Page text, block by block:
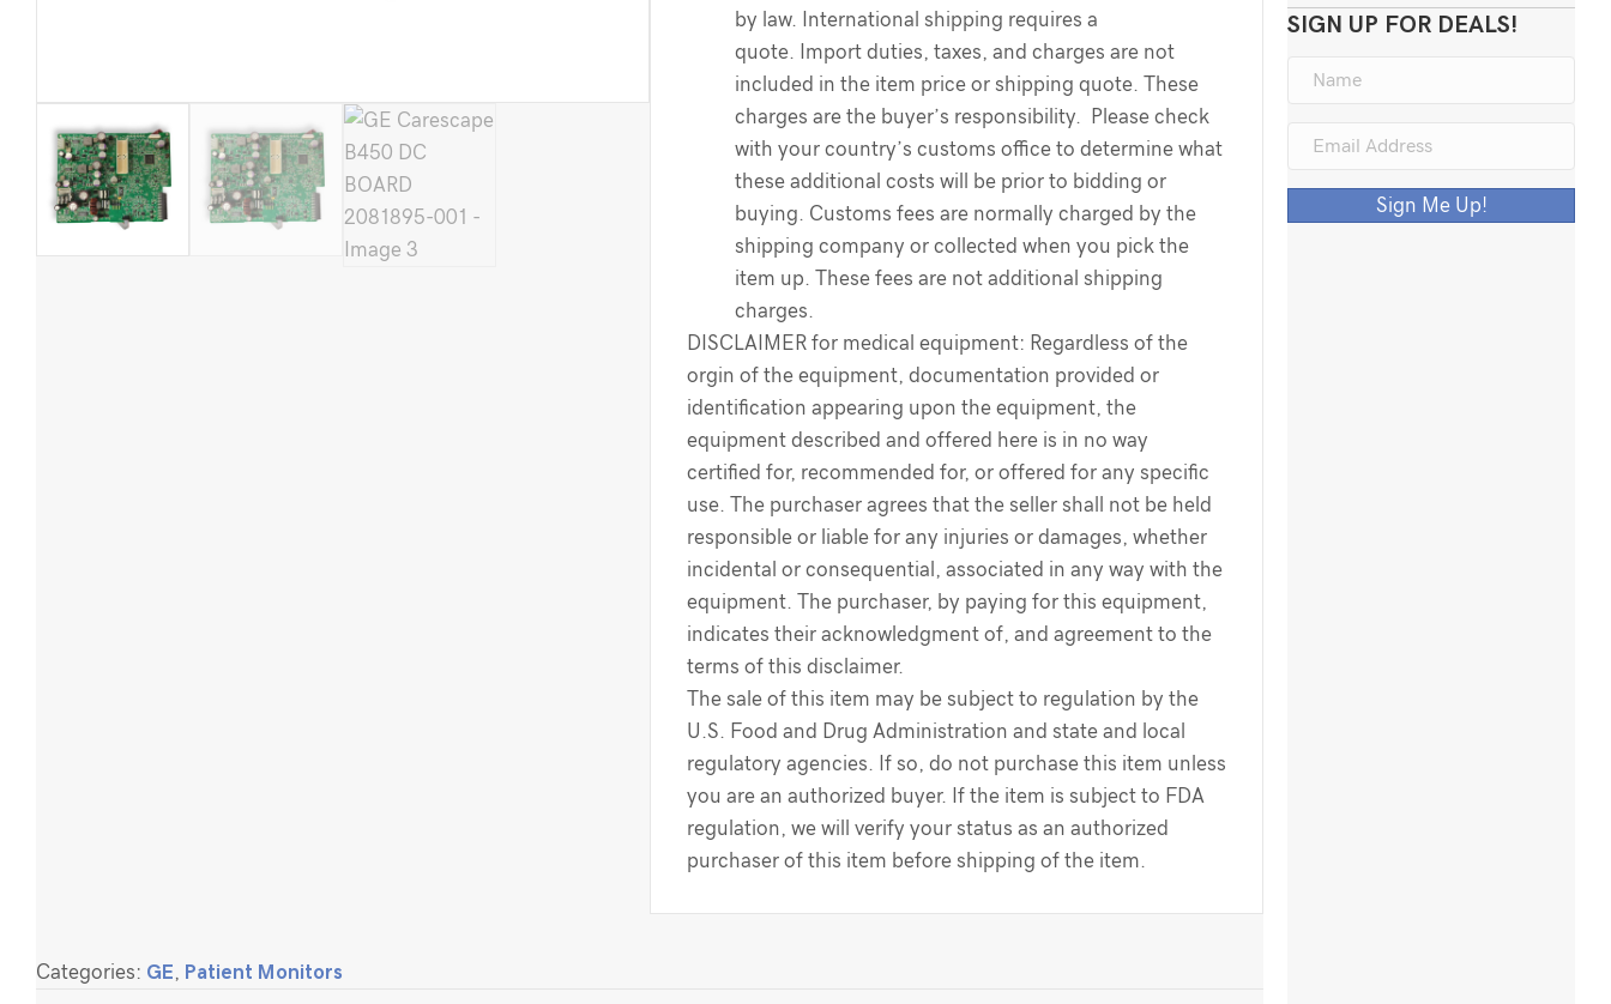
by law. International shipping requires a
quote. Import duties, taxes, and charges are not
included in the item price or shipping quote. These
charges are the buyer’s responsibility. Please check
with your country’s customs office to determine what
these additional costs will be prior to bidding or
buying. Customs fees are normally charged by the
shipping company or collected when you pick the
item up. These fees are not additional shipping
charges.
DISCLAIMER for medical equipment: Regardless of the
orgin of the equipment, documentation provided or
identification appearing upon the equipment, the
equipment described and offered here is in no way
certified for, recommended for, or offered for any specific
use. The purchaser agrees that the seller shall not be held
responsible or liable for any injuries or damages, whether
incidental or consequential, associated in any way with the
equipment. The purchaser, by paying for this equipment,
indicates their acknowledgment of, and agreement to the
terms of this disclaimer.
The sale of this item may be subject to regulation by the
U.S. Food and Drug Administration and state and local
regulatory agencies. If so, do not purchase this item unless
you are an authorized buyer. If the item is subject to FDA
regulation, we will verify your status as an authorized
purchaser of this item before shipping of the item.
Categories: GE, Patient Monitors
SIGN UP FOR DEALS!
Sign Me Up!